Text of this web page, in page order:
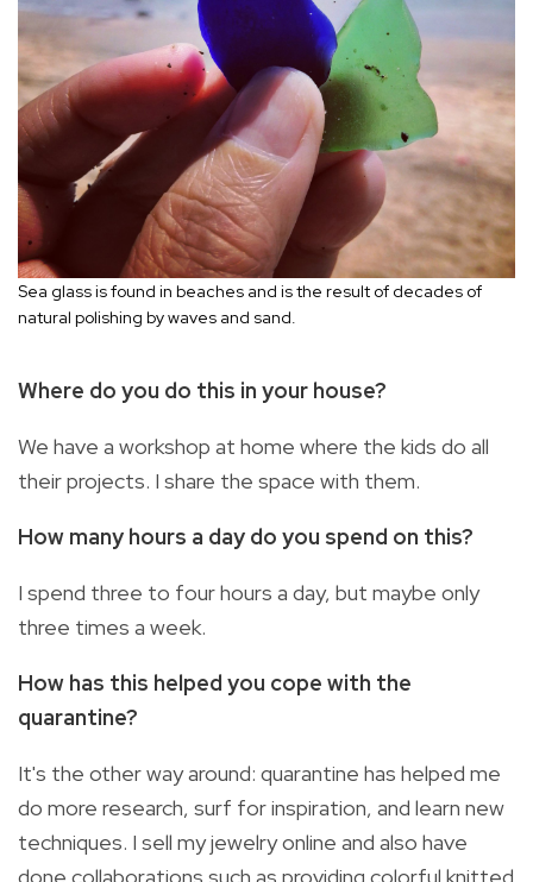
Sea glass is found in beaches and is the result of decades of
natural polishing by waves and sand.
Where do you do this in your house?
We have a workshop at home where the kids do all
their projects. I share the space with them.
How many hours a day do you spend on this?
I spend three to four hours a day, but maybe only
three times a week.
How has this helped you cope with the
quarantine?
It's the other way around: quarantine has helped me
do more research, surf for inspiration, and learn new
techniques. I sell my jewelry online and also have
done collaborations such as providing colorful knitted